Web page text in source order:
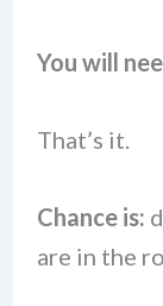
You will
That’s it.
Chance is:
are in the